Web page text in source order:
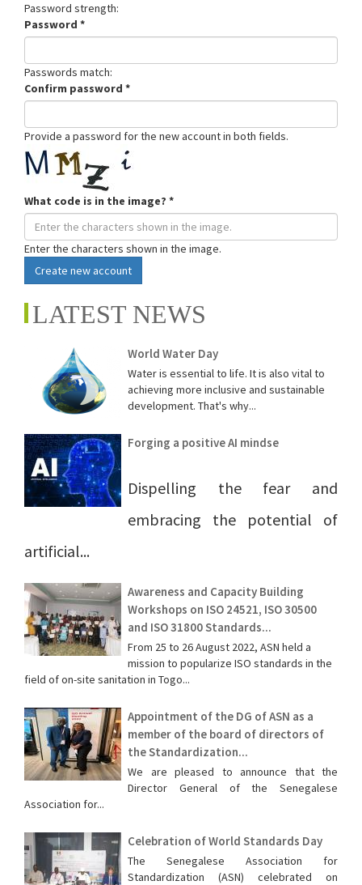
Password strength:
Password *
Passwords match:
Confirm password *
Provide a password for the new account in both fields.
What code is in the image? *
Enter the characters shown in the image.
Create new account
LATEST NEWS
World Water Day
Water is essential to life. It is also vital to
achieving more inclusive and sustainable
development. That's why...
Forging a positive AI mindse
Dispelling the fear and
embracing the potential of
artificial...
Awareness and Capacity Building
Workshops on ISO 24521, ISO 30500
and ISO 31800 Standards...
From 25 to 26 August 2022, ASN held a
mission to popularize ISO standards in the
field of on-site sanitation in Togo...
Appointment of the DG of ASN as a
member of the board of directors of
the Standardization...
We are pleased to announce that the
Director General of the Senegalese
Association for...
Celebration of World Standards Day
The Senegalese Association for
Standardization (ASN) celebrated on